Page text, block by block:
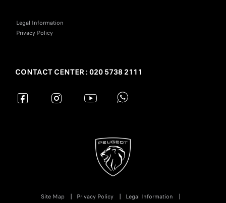
Legal Information
Privacy Policy
CONTACT CENTER : 020 5738 2111
Site Map Privacy Policy
Legal Information